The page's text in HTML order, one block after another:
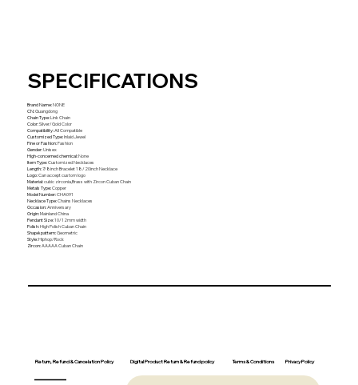
SPECIFICATIONS
Brand Name:NONE
CN:Guangdong
Chain Type:Link Chain
Color:Silver/Gold Color
Compatibility:All Compatible
Customized Type:Inlaid Jewel
Fine or Fashion:Fashion
Gender:Unisex
High-concerned chemical:None
Item Type:Customized Necklaces
Length:7/8inch Bracelet 18/20inch Necklace
Logo:Can accept custom logo
Material:cubic zirconia,Brass with Zircon Cuban Chain
Metals Type:Copper
Model Number:CHA091
Necklace Type:Chains Necklaces
Occasion:Anniversary
Origin:Mainland China
Pendant Size:10/12mm width
Polish:High Polish Cuban Chain
Shape\pattern:Geometric
Style:Hiphop/Rock
Zircon:AAAAA Cuban Chain
Return, Refund & Cancelation Policy Digital Product Return & Refund policy Terms & Conditions Privacy Policy